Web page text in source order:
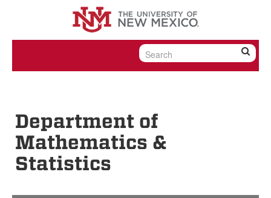
Skip to content
Skip to navigation
Department of
Mathematics &
Statistics